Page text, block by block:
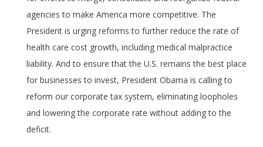
agencies to make America more competitive. The
President is urging reforms to further reduce the rate of
health care cost growth, including medical malpractice
liability. And to ensure that the U.S. remains the best place
for businesses to invest, President Obama is calling to
reform our corporate tax system, eliminating loopholes
and lowering the corporate rate without adding to the
deficit.